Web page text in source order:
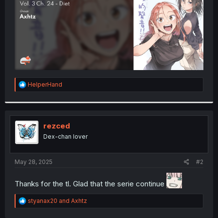
R
e
t
i
o
n
s
:
HelperHand
rezced
Dex-chan lover
May 28, 2025 #2
Thanks for the tl. Glad that the serie continue
R
e
styanax20 and Axhtz